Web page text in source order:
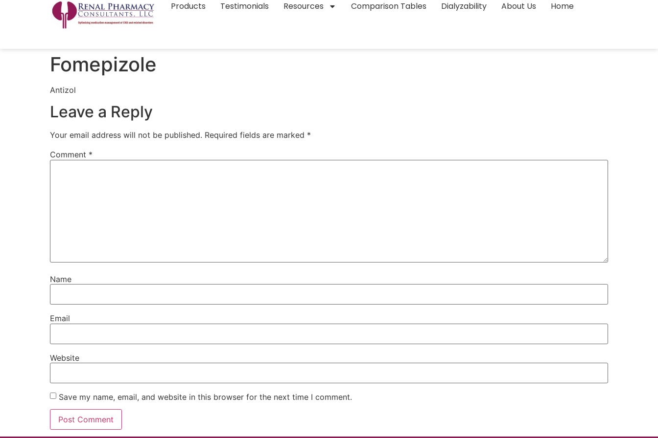
Products Testimonials Resources Comparison Tables Dialyzability About Us Home
Fomepizole
Antizol
Leave a Reply
Your email address will not be published. Required fields are marked *
Comment *
Name
Email
Website
Save my name, email, and website in this browser for the next time I comment.